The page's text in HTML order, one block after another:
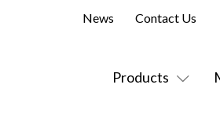
Products
News Contact Us